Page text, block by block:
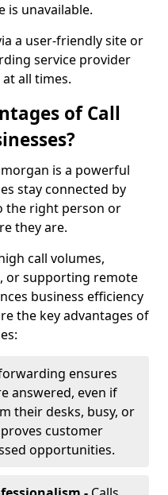
is unavailable.
a user-friendly site or
service provider
all times.
of Call
is a powerful
stay connected by
the right person or
they are.
call volumes,
or supporting remote
business efficiency
the key advantages of
ensures
answered, even if
their desks, busy, or
customer
opportunities.